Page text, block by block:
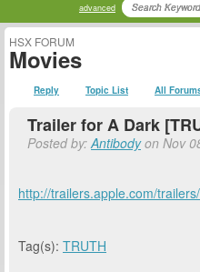
advanced
HSX FORUM
Movies
Reply Topic List All
Trailer for A Dark
Posted by:Antibodyon Nov
http://trailers.apple.com/
Tag(s): TRUTH